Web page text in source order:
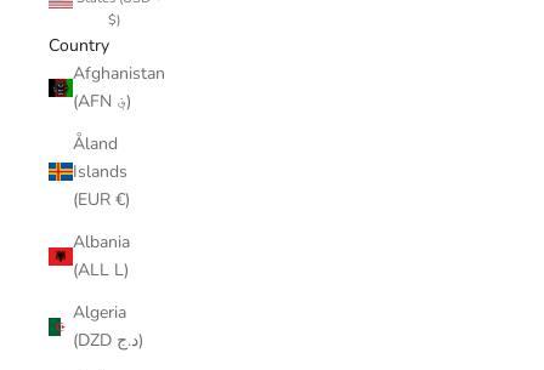
$)
Country
Afghanistan
(AFN ؋)
Åland
Islands
(EUR €)
Albania
(ALL L)
Algeria
(DZD د.ج)